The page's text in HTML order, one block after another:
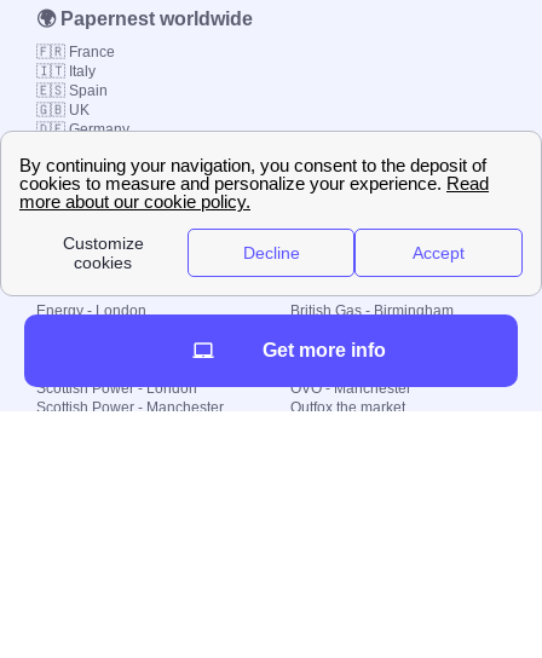
Local energy supply
Energy - London
Scottish Power - London
Scottish Power - Manchester
British Gas - Birmingham
Octopus - Wolverhampton
OVO - Manchester
Outfox the market
🌍 Papernest worldwide
🇫🇷 France
🇮🇹 Italy
🇪🇸 Spain
🇬🇧 UK
🇩🇪 Germany
© 2000-2023 Switch-
Plan Limited etc.
Get more info